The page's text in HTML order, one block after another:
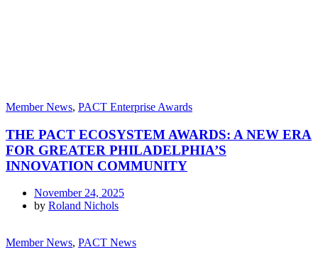
Member News, PACT Enterprise Awards
THE PACT ECOSYSTEM AWARDS: A NEW ERA
FOR GREATER PHILADELPHIA’S
INNOVATION COMMUNITY
November 24, 2025
by Roland Nichols
Member News, PACT News